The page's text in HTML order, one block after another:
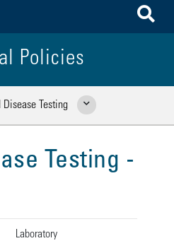
Policies
Disease Testing Show Related Pages
Testing -
Laboratory